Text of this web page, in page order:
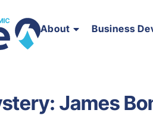
About Business
James